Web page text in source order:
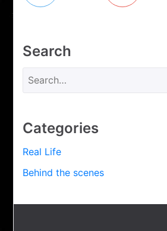
Search
Categories
Real Life
Behind the scenes